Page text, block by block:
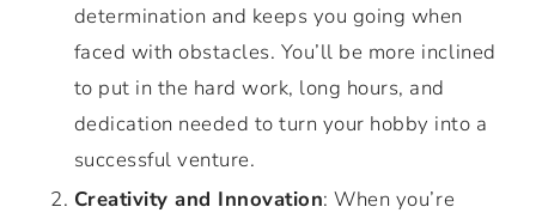
determination and keeps you going when
faced with obstacles. You’ll be more inclined
to put in the hard work, long hours, and
dedication needed to turn your hobby into a
successful venture.
Creativity and Innovation: When you’re